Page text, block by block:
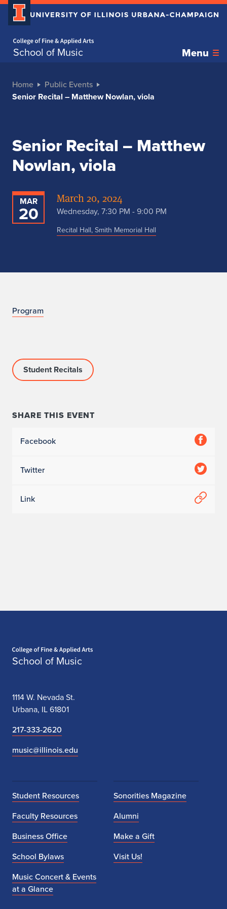
School of Music Menu
Home
Public Events
Senior Recital – Matthew Nowlan, viola
Senior Recital – Matthew
Nowlan, viola
MAR
20
March 20, 2024
Wednesday, 7:30 PM - 9:00 PM
Recital Hall, Smith Memorial Hall
n
Program
Student Recitals
SHARE THIS EVENT
Facebook
Twitter
Link
School of Music
1114 W. Nevada St.
Urbana, IL 61801
217-333-2620
music@illinois.edu
Student Resources
Faculty Resources
Business Office
School Bylaws
Music Concert & Events
at a Glance
Sonorities Magazine
Alumni
Make a Gift
Visit Us!